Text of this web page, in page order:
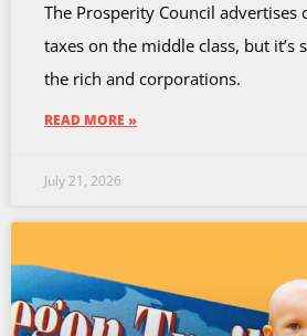
The Prosperity Council advertises
taxes on the middle class, but it’s
the rich and corporations.
READ MORE »
July 21, 2026